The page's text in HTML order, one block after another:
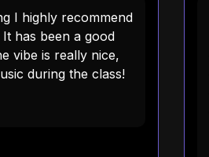
I highly recommend
has been a good
vibe is really nice,
during the class!